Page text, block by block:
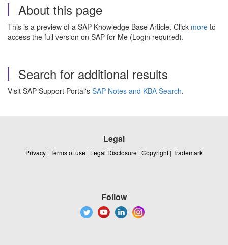
About this page
This is a preview of a SAP Knowledge Base Article. Click more to
access the full version on SAP for Me (Login required).
Search for additional results
Visit SAP Support Portal's SAP Notes and KBA Search.
Legal
Privacy | Terms of use | Legal Disclosure | Copyright | Trademark
Follow